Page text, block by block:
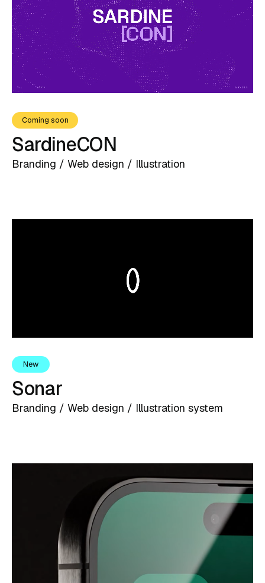
Coming soon
SardineCON
Branding / Web design / Illustration
New
Sonar
Branding / Web design / Illustration system